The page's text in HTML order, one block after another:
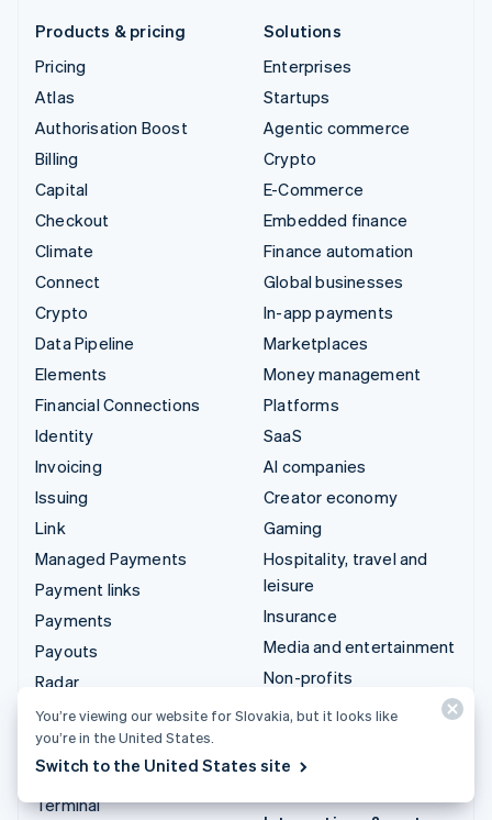
Products & pricing
Pricing
Atlas
Authorisation Boost
Billing
Capital
Checkout
Climate
Connect
Crypto
Data Pipeline
Elements
Financial Connections
Identity
Invoicing
Issuing
Link
Managed Payments
Payment links
Payments
Payouts
Radar
Revenue Recognition
Stripe Sigma
Tax
Terminal
Solutions
Enterprises
Startups
Agentic commerce
Crypto
E-Commerce
Embedded finance
Finance automation
Global businesses
In-app payments
Marketplaces
Money management
Platforms
SaaS
AI companies
Creator economy
Gaming
Hospitality, travel and
leisure
Insurance
Media and entertainment
Non-profits
Professional services
Retail
You’re viewing our website for Slovakia, but it looks like
you’re in the United States.
Switch to the United States site